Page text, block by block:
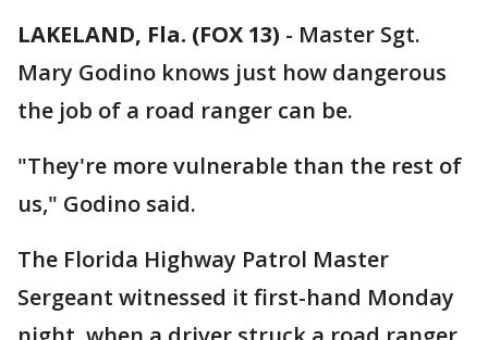
LAKELAND, Fla. (FOX 13) - Master Sgt.
Mary Godino knows just how dangerous
the job of a road ranger can be.
"They're more vulnerable than the rest of
us," Godino said.
The Florida Highway Patrol Master
Sergeant witnessed it first-hand Monday